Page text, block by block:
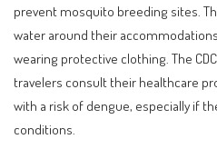
prevent mosquito breeding sites.
water around their
wearing protective clothing. The
travelers consult their healthcare
with a risk of dengue, especially if
conditions.